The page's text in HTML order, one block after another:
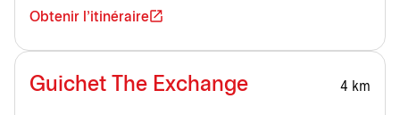
Obtenir l'itinéraire
Guichet The Exchange 4 km